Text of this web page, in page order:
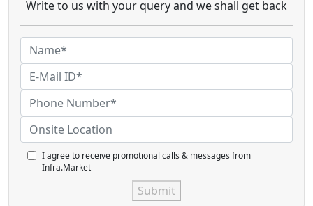
Write to us with your query and we shall get back
I agree to receive promotional calls & messages from
Infra.Market
Submit